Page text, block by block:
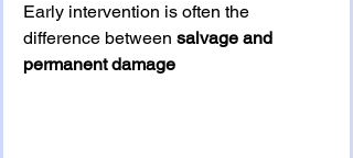
Early intervention is often the
difference between salvage and
permanent damage